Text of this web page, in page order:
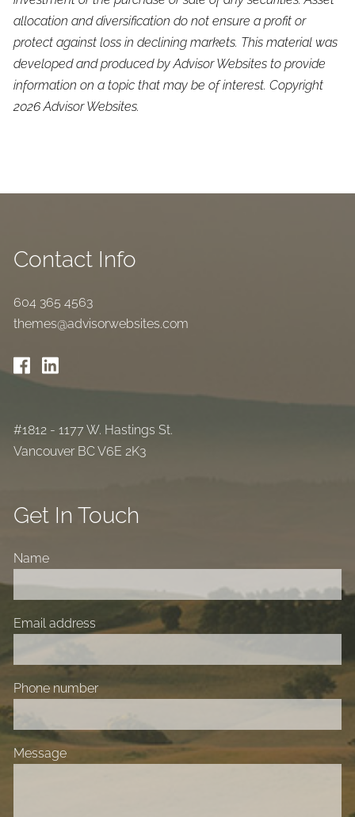
allocation and diversification do not ensure a profit or
protect against loss in declining markets. This material was
developed and produced by Advisor Websites to provide
information on a topic that may be of interest. Copyright
2026 Advisor Websites.
Contact Info
604 365 4563
themes@advisorwebsites.com
#1812 - 1177 W. Hastings St.
Vancouver BC V6E 2K3
Get In Touch
Name
Email address
Phone number
Message